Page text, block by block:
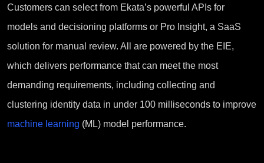
Customers can select from Ekata’s powerful APIs for
models and decisioning platforms or Pro Insight, a SaaS
solution for manual review. All are powered by the EIE,
which delivers performance that can meet the most
demanding requirements, including collecting and
clustering identity data in under 100 milliseconds to improve
machine learning (ML) model performance.